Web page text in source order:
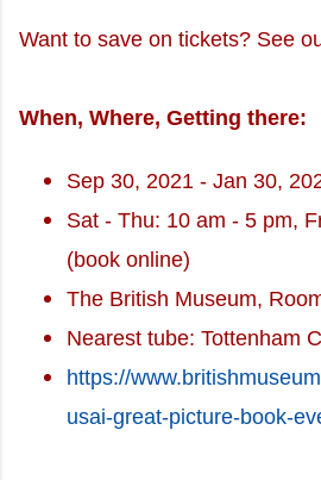
Want to save on tickets? See
When, Where, Getting there:
Sep 30, 2021 - Jan 30,
Sat - Thu: 10 am - 5 pm,
(book online)
The British Museum,
Nearest tube: Tottenham
https://
usai-great-picture-book-